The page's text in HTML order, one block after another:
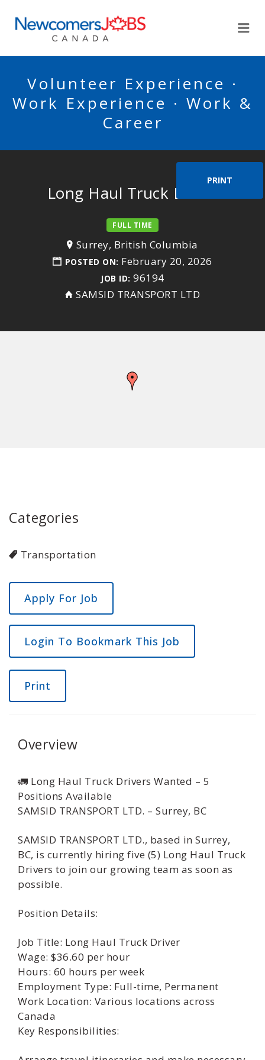
Volunteer Experience ·
Work Experience · Work &
Career
PRINT
Long Haul Truck Driver
FULL TIME
Surrey, British Columbia
POSTED ON: February 20, 2026
JOB ID: 96194
SAMSID TRANSPORT LTD
Categories
Transportation
Login To Bookmark This Job
Print
Overview
🚛 Long Haul Truck Drivers Wanted – 5
Positions Available
SAMSID TRANSPORT LTD. – Surrey, BC
SAMSID TRANSPORT LTD., based in Surrey,
BC, is currently hiring five (5) Long Haul Truck
Drivers to join our growing team as soon as
possible.
Position Details:
Job Title: Long Haul Truck Driver
Wage: $36.60 per hour
Hours: 60 hours per week
Employment Type: Full-time, Permanent
Work Location: Various locations across
Canada
Key Responsibilities: